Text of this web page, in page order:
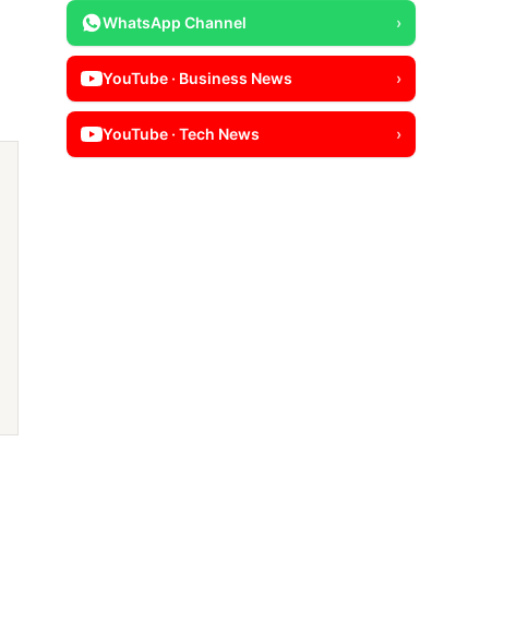
WhatsApp Channel ›
YouTube · Business News ›
YouTube · Tech News ›